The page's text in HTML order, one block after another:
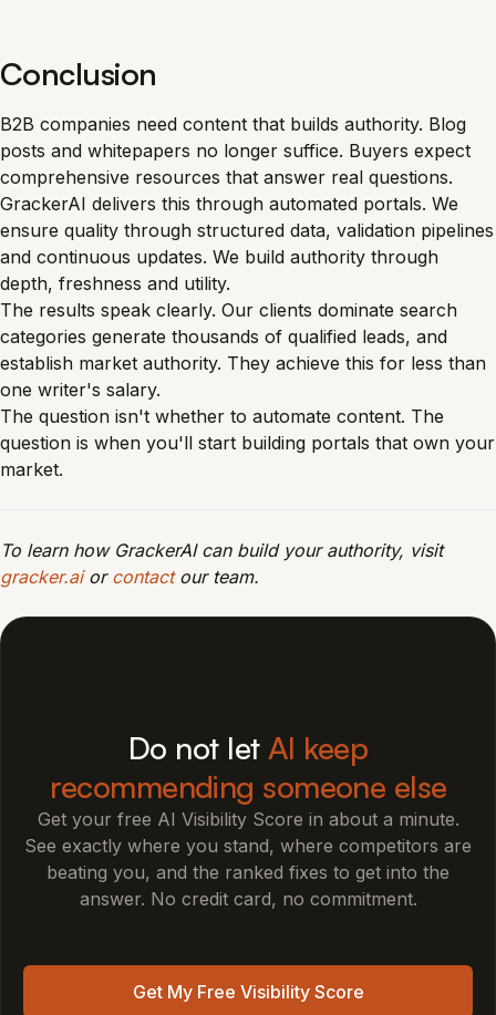
Conclusion
B2B companies need content that builds authority. Blog
posts and whitepapers no longer suffice. Buyers expect
comprehensive resources that answer real questions.
GrackerAI delivers this through automated portals. We
ensure quality through structured data, validation pipelines
and continuous updates. We build authority through
depth, freshness and utility.
The results speak clearly. Our clients dominate search
categories generate thousands of qualified leads, and
establish market authority. They achieve this for less than
one writer's salary.
The question isn't whether to automate content. The
question is when you'll start building portals that own your
market.
To learn how GrackerAI can build your authority, visit
gracker.aior contactour team.
Do not let AI keep
recommending someone else
Get your free AI Visibility Score in about a minute.
See exactly where you stand, where competitors are
beating you, and the ranked fixes to get into the
answer. No credit card, no commitment.
Get My Free Visibility Score